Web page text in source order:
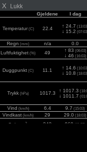
X Lukk
Gjeldene I dag
Temperatur(C) 22.4 ↑ 24.7
↓ 15.2
Regn (mm) n/a 0.0
Luftfuktighet (%) 49 ↑ 83 (06:03)
↓ 46 (16:03)
Duggpunkt (C) 11.1 ↑ 14.6
↓ 10.8
Trykk (hPa) 1017.3 ↑ 1017.3
↓ 1011.7
Vind (km/h) 6.4 9.7 (15:03)
Vindkast (km/h) 29 29.0 (18:03)
Sol(w/m 2 343 960 (11:03)